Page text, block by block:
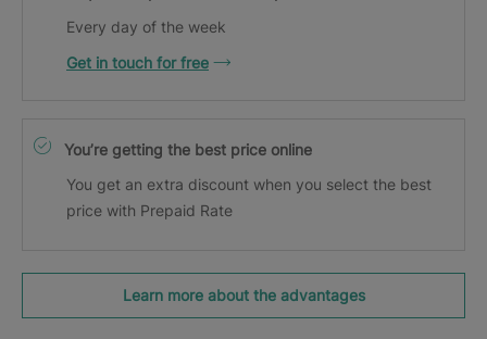
Every day of the week
Get in touch for free
You’re getting the best price online
You get an extra discount when you select the best
price with Prepaid Rate
Learn more about the advantages